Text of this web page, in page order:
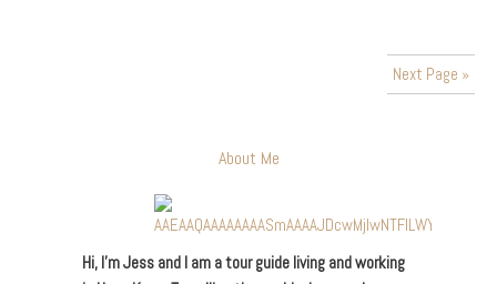
Next Page »
About Me
Hi, I’m Jess and I am a tour guide living and working